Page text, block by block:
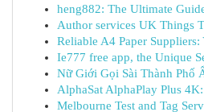
heng882: The Ultimate
Author services UK Things
Reliable A4 Paper
Ie777 free app, the Unique
Nữ Giới Gọi Sài Thành Phố
AlphaSat AlphaPlay Plus
Melbourne Test and Tag